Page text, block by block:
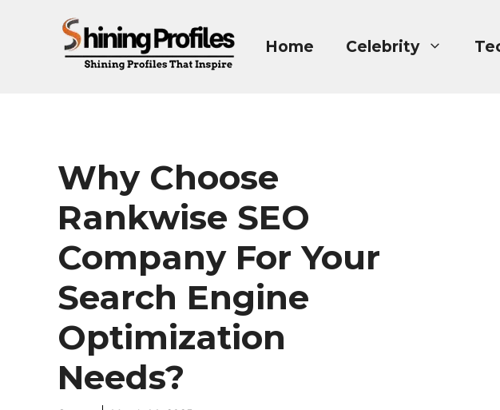
Home Celebrity
Why Choose
Rankwise SEO
Company For Your
Search Engine
Optimization
Needs?